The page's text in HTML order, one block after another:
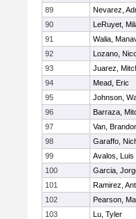
89
Nevarez,
90
LeRuyet,
91
Walia,
92
Lozano,
93
Juarez,
94
Mead, Eric
95
Johnson,
96
Barraza,
97
Van,
98
Garaffo,
99
Avalos, Luis
100
Garcia,
101
Ramirez,
102
Pearson,
103
Lu, Tyler